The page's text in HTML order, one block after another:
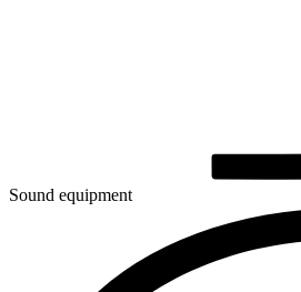
Sound equipment